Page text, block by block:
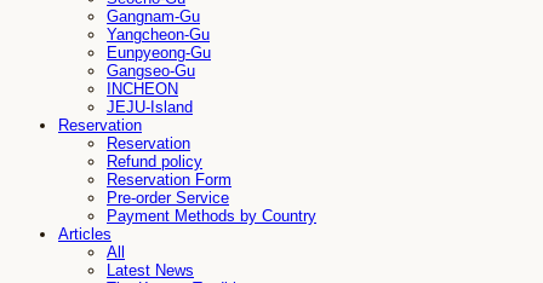
Gangnam-Gu
Yangcheon-Gu
Eunpyeong-Gu
Gangseo-Gu
INCHEON
JEJU-Island
Reservation
Reservation
Refund policy
Reservation Form
Pre-order Service
Payment Methods by Country
Articles
All
Latest News